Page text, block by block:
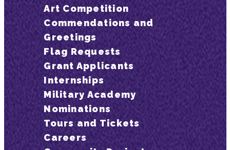
Art Competition
Commendations and
Greetings
Flag Requests
Grant Applicants
Internships
Military Academy
Nominations
Tours and Tickets
Careers